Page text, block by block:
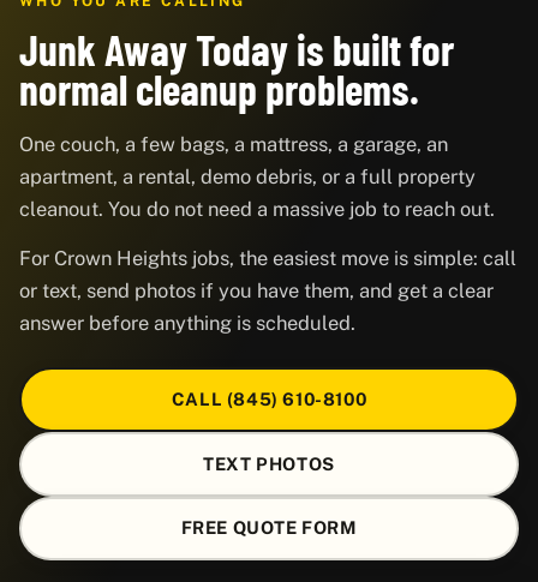
Junk Away Today is built for
normal cleanup problems.
One couch, a few bags, a mattress, a garage, an
apartment, a rental, demo debris, or a full property
cleanout. You do not need a massive job to reach out.
For Crown Heights jobs, the easiest move is simple: call
or text, send photos if you have them, and get a clear
answer before anything is scheduled.
CALL (845) 610-8100
TEXT PHOTOS
FREE QUOTE FORM